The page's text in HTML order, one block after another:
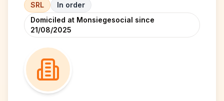
SRL
In order
Domiciled at Monsiegesocial since
21/08/2025